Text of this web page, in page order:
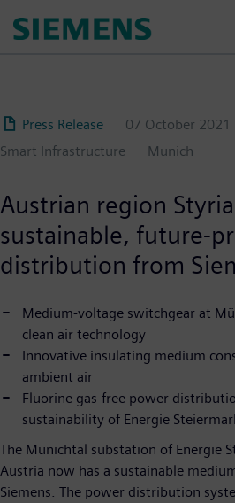
Press Release
07 October 2021
Smart Infrastructure
Munich
Austrian region
sustainable, future-
distribution from
Medium-voltage switchgear at
clean air technology
Innovative insulating medium
ambient air
Fluorine gas-free power
sustainability of Energie
The Münichtal substation of Energie
Austria now has a sustainable
Siemens. The power distribution